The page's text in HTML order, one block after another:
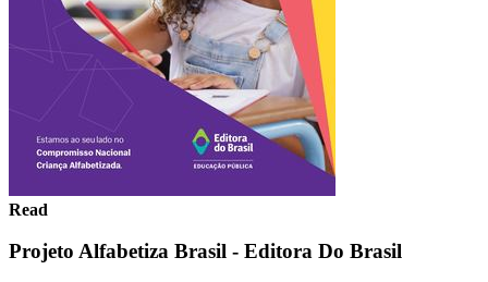
Read
Projeto Alfabetiza Brasil - Editora Do Brasil